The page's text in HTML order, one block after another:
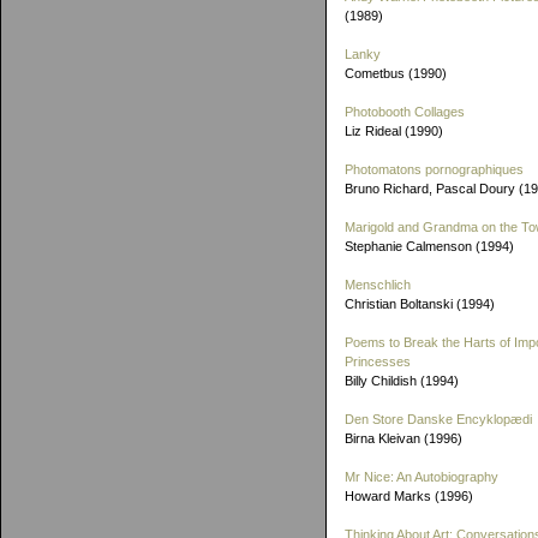
(1989)
Lanky
Cometbus (1990)
Photobooth Collages
Liz Rideal (1990)
Photomatons pornographiques
Bruno Richard, Pascal Doury
Marigold and Grandma on the
Stephanie Calmenson (1994)
Menschlich
Christian Boltanski (1994)
Poems to Break the Harts of
Princesses
Billy Childish (1994)
Den Store Danske Encyklopædi
Birna Kleivan (1996)
Mr Nice: An Autobiography
Howard Marks (1996)
Thinking About Art: